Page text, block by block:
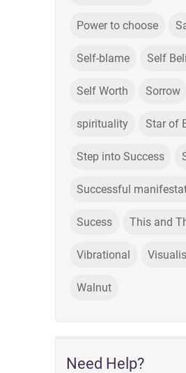
Power to choose
Self-blame Self
Self Worth Sorrow
spirituality Star of
Step into Success
Successful
Sucess This and
Vibrational
Walnut
Need Help?